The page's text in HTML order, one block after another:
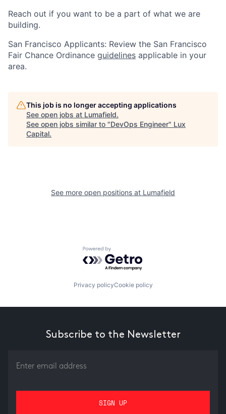
Reach out if you want to be a part of what we are
building.
San Francisco Applicants: Review the San Francisco
Fair Chance Ordinance guidelines applicable in your
area.
This job is no longer accepting applications
See open jobs at Lumafield.
See open jobs similar to "DevOps Engineer" Lux
Capital.
See more open positions at Lumafield
Powered by Getro.com
Privacy policyCookie policy
Subscribe to the Newsletter